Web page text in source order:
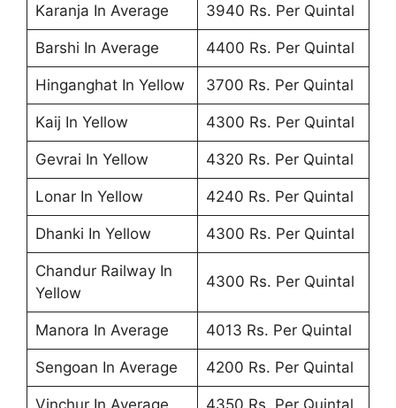
Karanja In Average 3940 Rs. Per Quintal
Barshi In Average 4400 Rs. Per Quintal
Hinganghat In Yellow 3700 Rs. Per Quintal
Kaij In Yellow 4300 Rs. Per Quintal
Gevrai In Yellow 4320 Rs. Per Quintal
Lonar In Yellow 4240 Rs. Per Quintal
Dhanki In Yellow 4300 Rs. Per Quintal
Chandur Railway In
Yellow
4300 Rs. Per Quintal
Manora In Average 4013 Rs. Per Quintal
Sengoan In Average 4200 Rs. Per Quintal
Vinchur In Average 4350 Rs. Per Quintal